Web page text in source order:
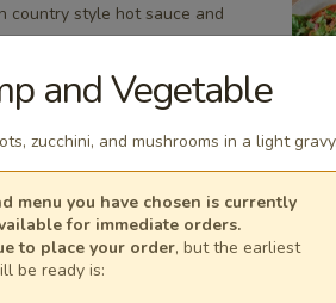
country style hot sauce and
and crushed rice.
and Vegetable
zucchini, and mushrooms in a light
menu you have chosen is currently
for immediate orders.
to place your order, but the earliest
be ready is: